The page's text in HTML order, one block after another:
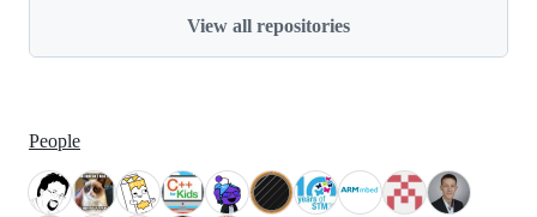
View all repositories
People